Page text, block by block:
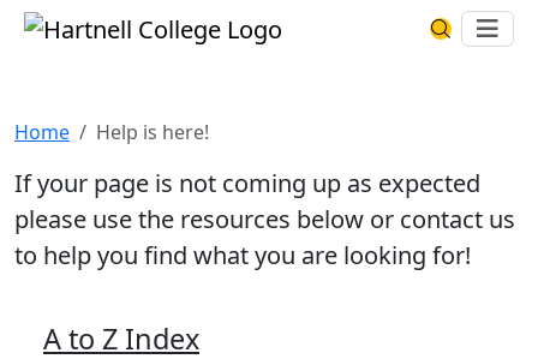
Skip to main content Hartnell CollegeSearch
Home Help is here!
If your page is not coming up as expected
please use the resources below or contact us
to help you find what you are looking for!
A to Z Index